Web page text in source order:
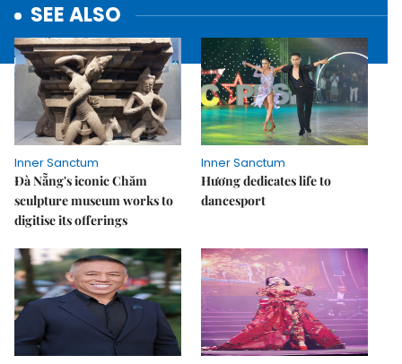
SEE ALSO
Inner Sanctum
Đà Nẵng's iconic Chăm
sculpture museum works to
digitise its offerings
Inner Sanctum
Hương dedicates life to
dancesport